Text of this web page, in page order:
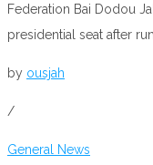
Federation Bai Dodou
presidential seat after
by ousjah
/
General News